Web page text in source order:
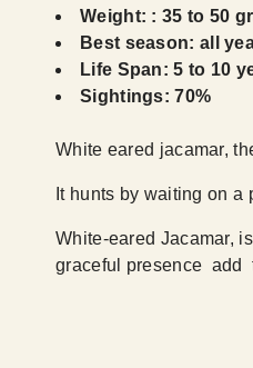
Weight: : 35 to 50
Best season: all
Life Span: 5 to 10
Sightings: 70%
White eared jacamar,
It hunts by waiting on
White-eared Jacamar,
graceful presence add